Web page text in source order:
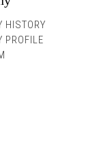
HISTORY
PROFILE